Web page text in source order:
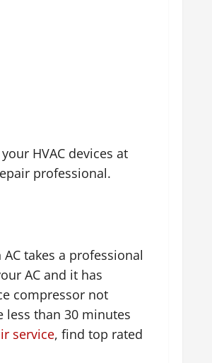
HVAC devices at
professional.
takes a professional
AC and it has
compressor not
less than 30 minutes
service, find top rated